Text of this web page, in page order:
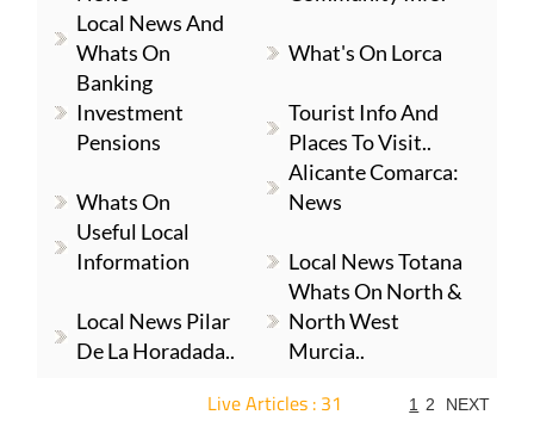
Local News And
Whats On
What's On Lorca
Banking
Investment
Pensions
Tourist Info And
Places To Visit..
Whats On
Alicante Comarca:
News
Useful Local
Information
Local News Totana
Local News Pilar
De La Horadada..
Whats On North &
North West
Murcia..
Live Articles : 31 1 2 NEXT